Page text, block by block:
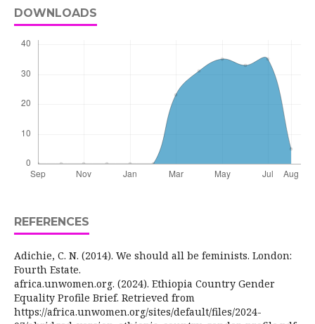
DOWNLOADS
REFERENCES
Adichie, C. N. (2014). We should all be feminists. London:
Fourth Estate.
africa.unwomen.org. (2024). Ethiopia Country Gender
Equality Profile Brief. Retrieved from
https://africa.unwomen.org/sites/default/files/2024-